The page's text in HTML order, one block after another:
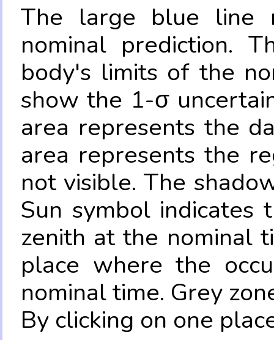
The large blue line
nominal prediction.
body's limits of the
show the 1-σ
area represents the
area represents the
not visible. The
Sun symbol
zenith at the nominal
place where the
nominal time. Grey
By clicking on one